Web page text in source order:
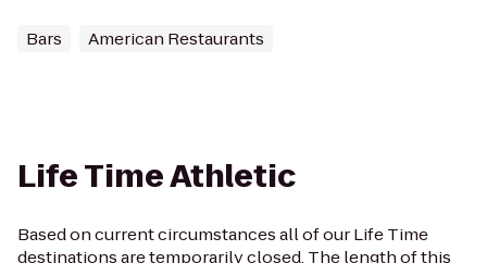
Bars American Restaurants
Life Time Athletic
Based on current circumstances all of our Life Time
destinations are temporarily closed. The length of this